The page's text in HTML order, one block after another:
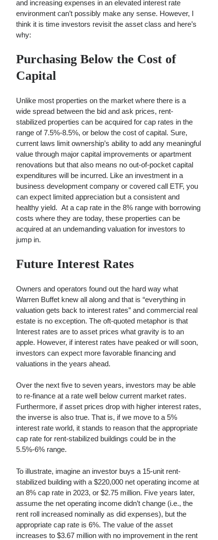
A Battle Between Billionaire NYC Real Estate…
Single Room Occupancy Properties (SROs) Are Back En…
Can We Get More Nuanced Numbers on NYC’s Office…
and increasing expenses in an elevated interest rate
environment can’t possibly make any sense. However, I
think it is time investors revisit the asset class and here’s
why:
Purchasing Below the Cost of
Capital
Unlike most properties on the market where there is a
wide spread between the bid and ask prices, rent-
stabilized properties can be acquired for cap rates in the
range of 7.5%-8.5%, or below the cost of capital. Sure,
current laws limit ownership’s ability to add any meaningful
value through major capital improvements or apartment
renovations but that also means no out-of-pocket capital
expenditures will be incurred. Like an investment in a
business development company or covered call ETF, you
can expect limited appreciation but a consistent and
healthy yield. At a cap rate in the 8% range with borrowing
costs where they are today, these properties can be
acquired at an undemanding valuation for investors to
jump in.
Future Interest Rates
Owners and operators found out the hard way what
Warren Buffet knew all along and that is “everything in
valuation gets back to interest rates” and commercial real
estate is no exception. The oft-quoted metaphor is that
Interest rates are to asset prices what gravity is to an
apple. However, if interest rates have peaked or will soon,
investors can expect more favorable financing and
valuations in the years ahead.
Over the next five to seven years, investors may be able
to re-finance at a rate well below current market rates.
Furthermore, if asset prices drop with higher interest rates,
the inverse is also true. That is, if we move to a 5%
interest rate world, it stands to reason that the appropriate
cap rate for rent-stabilized buildings could be in the
5.5%-6% range.
To illustrate, imagine an investor buys a 15-unit rent-
stabilized building with a $220,000 net operating income at
an 8% cap rate in 2023, or $2.75 million. Five years later,
assume the net operating income didn’t change (i.e., the
rent roll increased nominally as did expenses), but the
appropriate cap rate is 6%. The value of the asset
increases to $3.67 million with no improvement in the rent